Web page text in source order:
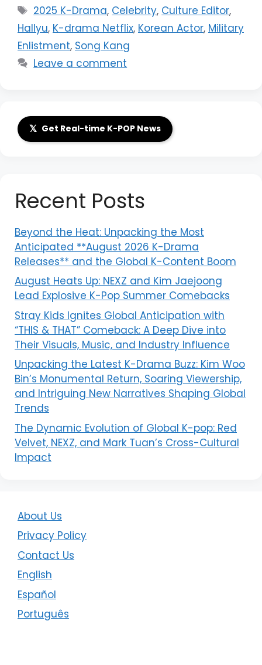
Tags
2025 K-Drama, Celebrity, Culture Editor,
Hallyu, K-drama Netflix, Korean Actor, Military
Enlistment, Song Kang
Leave a comment
𝕏 Get Real-time K-POP News
Recent Posts
Beyond the Heat: Unpacking the Most
Anticipated **August 2026 K-Drama
Releases** and the Global K-Content Boom
August Heats Up: NEXZ and Kim Jaejoong
Lead Explosive K-Pop Summer Comebacks
Stray Kids Ignites Global Anticipation with
“THIS & THAT” Comeback: A Deep Dive into
Their Visuals, Music, and Industry Influence
Unpacking the Latest K-Drama Buzz: Kim Woo
Bin’s Monumental Return, Soaring Viewership,
and Intriguing New Narratives Shaping Global
Trends
The Dynamic Evolution of Global K-pop: Red
Velvet, NEXZ, and Mark Tuan’s Cross-Cultural
Impact
About Us
Privacy Policy
Contact Us
English
Español
Português